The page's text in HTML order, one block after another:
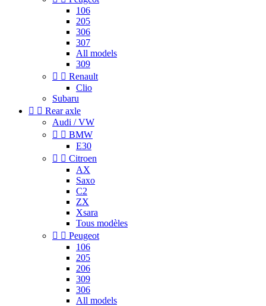
106
205
306
307
All models
309
  Renault
Clio
Subaru
  Rear axle
Audi / VW
  BMW
E30
  Citroen
AX
Saxo
C2
ZX
Xsara
Tous modèles
  Peugeot
106
205
206
309
306
All models